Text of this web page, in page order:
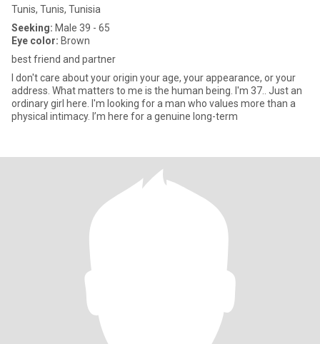
Tunis, Tunis, Tunisia
Seeking: Male 39 - 65
Eye color: Brown
best friend and partner
I don't care about your origin your age, your appearance, or your
address. What matters to me is the human being. I'm 37.. Just an
ordinary girl here. I'm looking for a man who values more than a
physical intimacy. I’m here for a genuine long-term